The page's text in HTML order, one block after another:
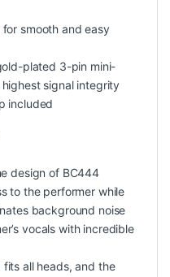
smooth and easy
plated 3-pin mini-
signal integrity
included
design of BC444
to the performer while
background noise
vocals with incredible
all heads, and the